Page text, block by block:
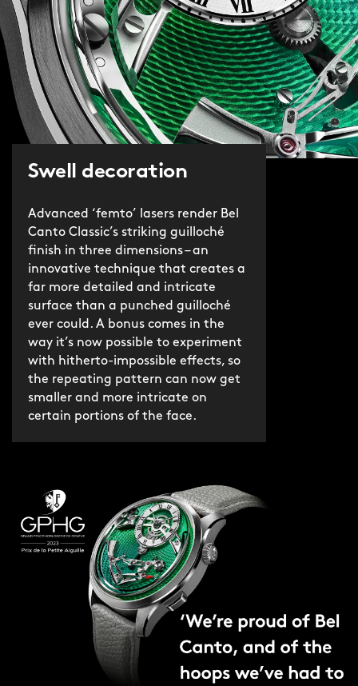
Swell decoration
Advanced ‘femto’ lasers render Bel
Canto Classic’s striking guilloché
finish in three dimensions – an
innovative technique that creates a
far more detailed and intricate
surface than a punched guilloché
ever could. A bonus comes in the
way it’s now possible to experiment
with hitherto-impossible effects, so
the repeating pattern can now get
smaller and more intricate on
certain portions of the face.